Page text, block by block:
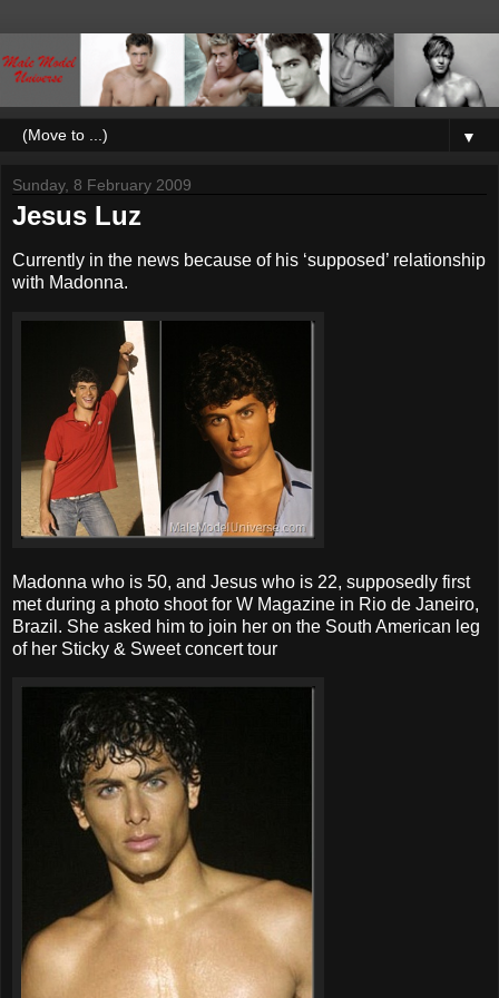
▼
Sunday, 8 February 2009
Jesus Luz
Currently in the news because of his ‘supposed’ relationship
with Madonna.
Madonna who is 50, and Jesus who is 22, supposedly first
met during a photo shoot for W Magazine in Rio de Janeiro,
Brazil. She asked him to join her on the South American leg
of her Sticky & Sweet concert tour